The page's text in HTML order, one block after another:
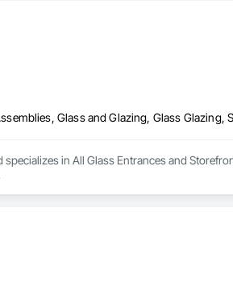
in All Glass Entrances and